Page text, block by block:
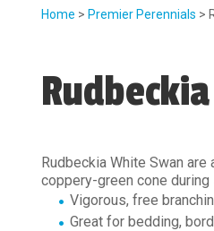
Home > Premier Perennials >
Rudbeckia White Swan
coppery-green cone during
Vigorous, free
Great for bedding,